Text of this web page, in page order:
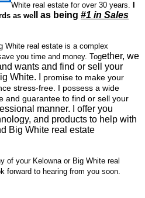
White real estate for over 30 years.
as we ll as being #1 in Sales
White real estate is a complex
you time and money. Together, we
wants and find or sell your
White. I promise to make your
stress-free. I possess a wide
and guarantee to find or sell your
manner. I offer you
and products to help with
Big White real estate
of your Kelowna or Big White real
forward to hearing from you soon.